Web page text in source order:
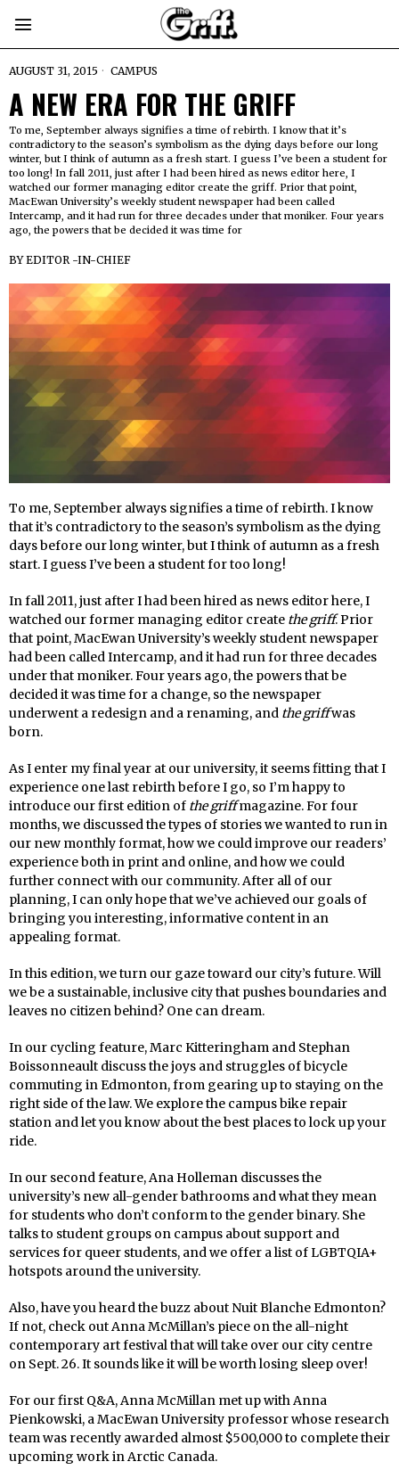
AUGUST 31, 2015 CAMPUS
A NEW ERA FOR THE GRIFF
To me, September always signifies a time of rebirth. I know that it’s
contradictory to the season’s symbolism as the dying days before our long
winter, but I think of autumn as a fresh start. I guess I’ve been a student for
too long! In fall 2011, just after I had been hired as news editor here, I
watched our former managing editor create the griff. Prior that point,
MacEwan University’s weekly student newspaper had been called
Intercamp, and it had run for three decades under that moniker. Four years
ago, the powers that be decided it was time for
BYEDITOR -IN-CHIEF
To me, September always signifies a time of rebirth. I know
that it’s contradictory to the season’s symbolism as the dying
days before our long winter, but I think of autumn as a fresh
start. I guess I’ve been a student for too long!
In fall 2011, just after I had been hired as news editor here, I
watched our former managing editor create the griff. Prior
that point, MacEwan University’s weekly student newspaper
had been called Intercamp, and it had run for three decades
under that moniker. Four years ago, the powers that be
decided it was time for a change, so the newspaper
underwent a redesign and a renaming, and the griffwas
born.
As I enter my final year at our university, it seems fitting that I
experience one last rebirth before I go, so I’m happy to
introduce our first edition of the griffmagazine. For four
months, we discussed the types of stories we wanted to run in
our new monthly format, how we could improve our readers’
experience both in print and online, and how we could
further connect with our community. After all of our
planning, I can only hope that we’ve achieved our goals of
bringing you interesting, informative content in an
appealing format.
In this edition, we turn our gaze toward our city’s future. Will
we be a sustainable, inclusive city that pushes boundaries and
leaves no citizen behind? One can dream.
In our cycling feature, Marc Kitteringham and Stephan
Boissonneault discuss the joys and struggles of bicycle
commuting in Edmonton, from gearing up to staying on the
right side of the law. We explore the campus bike repair
station and let you know about the best places to lock up your
ride.
In our second feature, Ana Holleman discusses the
university’s new all-gender bathrooms and what they mean
for students who don’t conform to the gender binary. She
talks to student groups on campus about support and
services for queer students, and we offer a list of LGBTQIA+
hotspots around the university.
Also, have you heard the buzz about Nuit Blanche Edmonton?
If not, check out Anna McMillan’s piece on the all-night
contemporary art festival that will take over our city centre
on Sept. 26. It sounds like it will be worth losing sleep over!
For our first Q&A, Anna McMillan met up with Anna
Pienkowski, a MacEwan University professor whose research
team was recently awarded almost $500,000 to complete their
upcoming work in Arctic Canada.